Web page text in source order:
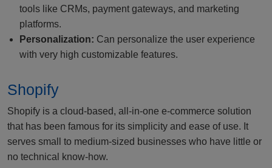
tools like CRMs, payment gateways, and marketing
platforms.
Personalization: Can personalize the user experience
with very high customizable features.
Shopify
Shopify is a cloud-based, all-in-one e-commerce solution
that has been famous for its simplicity and ease of use. It
serves small to medium-sized businesses who have little or
no technical know-how.